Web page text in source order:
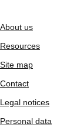
About us
Resources
Site map
Contact
Legal notices
Personal data